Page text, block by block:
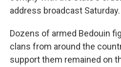
address broadcast Saturday.
Dozens of armed Bedouin
clans from around the
support them remained on